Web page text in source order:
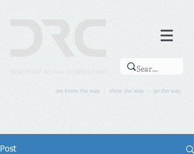
we know the way - show the way - go the way
Post